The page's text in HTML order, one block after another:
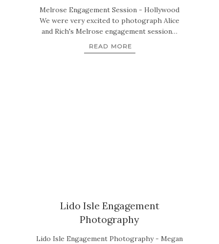
Melrose Engagement Session - Hollywood
We were very excited to photograph Alice
and Rich's Melrose engagement session…
READ MORE
Lido Isle Engagement
Photography
Lido Isle Engagement Photography - Megan